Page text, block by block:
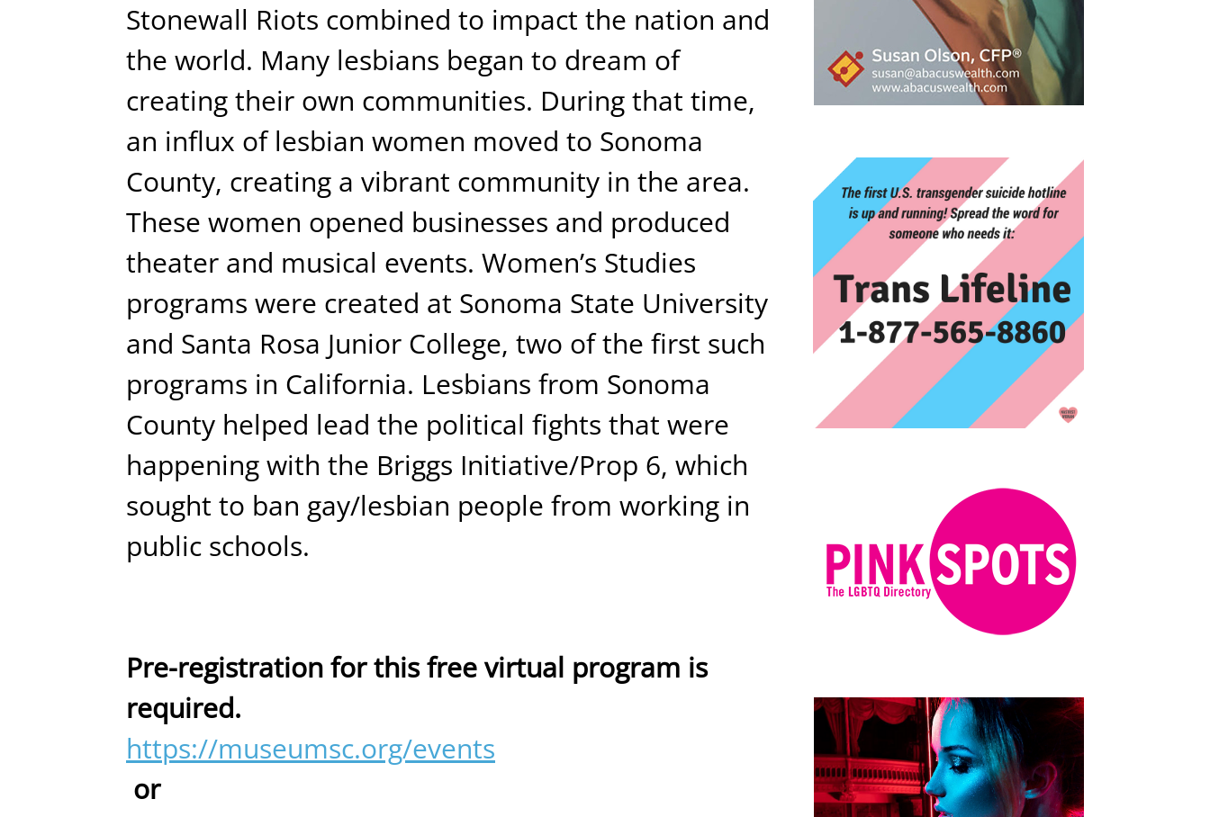
Stonewall Riots combined to impact the nation and
the world. Many lesbians began to dream of
creating their own communities. During that time,
an influx of lesbian women moved to Sonoma
County, creating a vibrant community in the area.
These women opened businesses and produced
theater and musical events. Women’s Studies
programs were created at Sonoma State University
and Santa Rosa Junior College, two of the first such
programs in California. Lesbians from Sonoma
County helped lead the political fights that were
happening with the Briggs Initiative/Prop 6, which
sought to ban gay/lesbian people from working in
public schools.
Pre-registration for this free virtual program is
required.
https://museumsc.org/events
or